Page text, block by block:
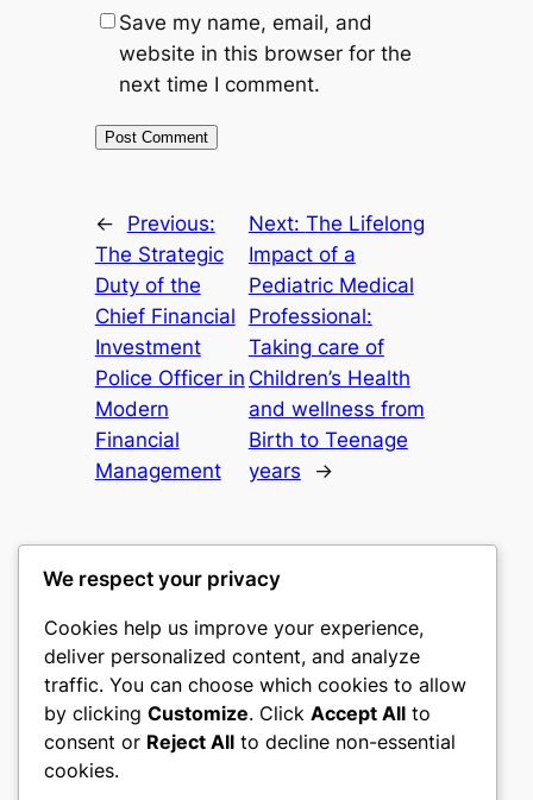
Save my name, email, and
website in this browser for the
next time I comment.
←
Previous:
The Strategic
Duty of the
Chief Financial
Investment
Police Officer in
Modern
Financial
Management
Next: The Lifelong
Impact of a
Pediatric Medical
Professional:
Taking care of
Children’s Health
and wellness from
Birth to Teenage
years
→
castle the
My WordPress Blog
About Privacy Social
We respect your privacy
Cookies help us improve your experience,
deliver personalized content, and analyze
traffic. You can choose which cookies to allow
by clicking Customize. Click Accept All to
consent or Reject All to decline non-essential
cookies.